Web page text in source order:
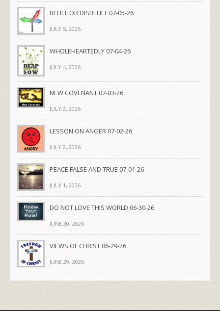
BELIEF OR DISBELIEF 07-05-26
JULY 5, 2026
WHOLEHEARTEDLY 07-04-26
JULY 4, 2026
NEW COVENANT 07-03-26
JULY 3, 2026
LESSON ON ANGER 07-02-26
JULY 2, 2026
PEACE FALSE AND TRUE 07-01-26
JULY 1, 2026
DO NOT LOVE THIS WORLD 06-30-26
JUNE 30, 2026
VIEWS OF CHRIST 06-29-26
JUNE 29, 2026